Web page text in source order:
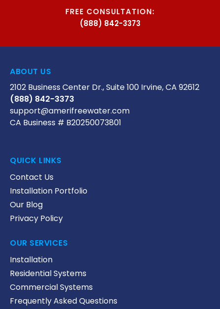
FREE CONSULTATION:
(888) 842-3373
ABOUT US
2102 Business Center Dr., Suite 100 Irvine, CA 92612
(888) 842-3373
support@amerifreewater.com
CA Business # B20250073801
QUICK LINKS
Contact Us
Installation Portfolio
Our Blog
Privacy Policy
OUR SERVICES
Installation
Residential Systems
Commercial Systems
Frequently Asked Questions